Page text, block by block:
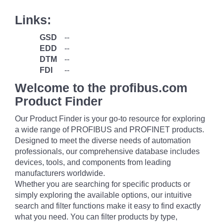
Links:
GSD
--
EDD
--
DTM
--
FDI
--
Welcome to the profibus.com
Product Finder
Our Product Finder is your go-to resource for exploring
a wide range of PROFIBUS and PROFINET products.
Designed to meet the diverse needs of automation
professionals, our comprehensive database includes
devices, tools, and components from leading
manufacturers worldwide.
Whether you are searching for specific products or
simply exploring the available options, our intuitive
search and filter functions make it easy to find exactly
what you need. You can filter products by type,